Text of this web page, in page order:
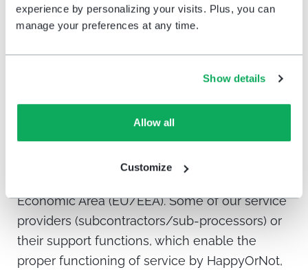
experience by personalizing your visits. Plus, you can
manage your preferences at any time.
Show details
Allow all
Customize
Protection Authority. You can exercise these
rights by contacting the Controller or relevant
Data Protection Authority.
Sharing and transfer of your information
outside the European Union/European
Economic Area (EU/EEA)*
HappyOrNot uses servers located within the
Economic Area (EU/EEA). Some of our service
providers (subcontractors/sub-processors) or
their support functions, which enable the
proper functioning of service by HappyOrNot,